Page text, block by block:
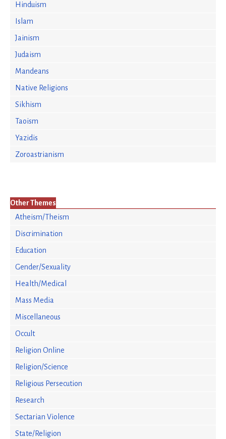
Hinduism
Islam
Jainism
Judaism
Mandeans
Native Religions
Sikhism
Taoism
Yazidis
Zoroastrianism
Other Themes
Atheism/Theism
Discrimination
Education
Gender/Sexuality
Health/Medical
Mass Media
Miscellaneous
Occult
Religion Online
Religion/Science
Religious Persecution
Research
Sectarian Violence
State/Religion